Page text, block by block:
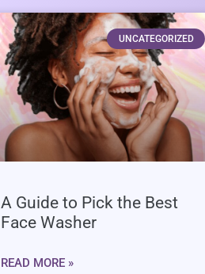
UNCATEGORIZED
A Guide to Pick the Best
Face Washer
READ MORE »